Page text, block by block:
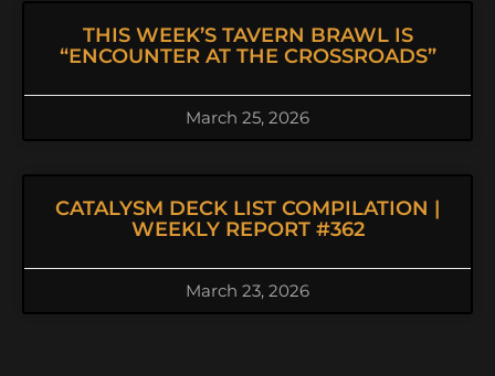
THIS WEEK’S TAVERN BRAWL IS
“ENCOUNTER AT THE CROSSROADS”
March 25, 2026
CATALYSM DECK LIST COMPILATION |
WEEKLY REPORT #362
March 23, 2026